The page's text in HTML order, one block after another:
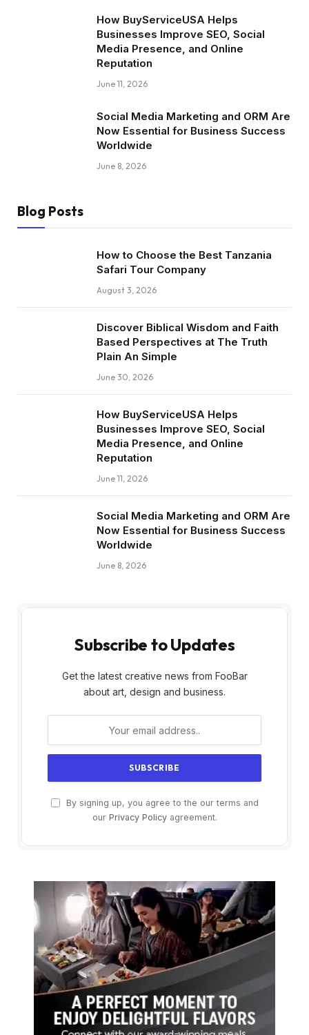
How BuyServiceUSA Helps
Businesses Improve SEO, Social
Media Presence, and Online
Reputation
June 11, 2026
Social Media Marketing and ORM Are
Now Essential for Business Success
Worldwide
June 8, 2026
Blog Posts
How to Choose the Best Tanzania
Safari Tour Company
August 3, 2026
Discover Biblical Wisdom and Faith
Based Perspectives at The Truth
Plain An Simple
June 30, 2026
How BuyServiceUSA Helps
Businesses Improve SEO, Social
Media Presence, and Online
Reputation
June 11, 2026
Social Media Marketing and ORM Are
Now Essential for Business Success
Worldwide
June 8, 2026
Subscribe to Updates
Get the latest creative news from FooBar
about art, design and business.
By signing up, you agree to the our terms and
our Privacy Policyagreement.